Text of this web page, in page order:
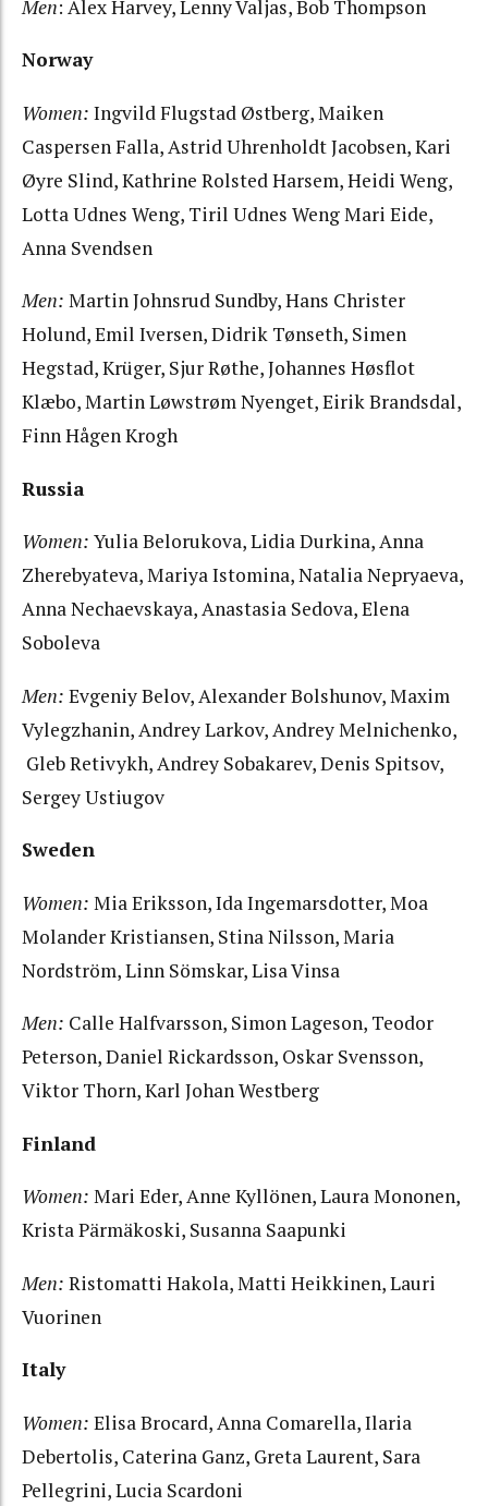
Men: Alex Harvey, Lenny Valjas, Bob Thompson
Norway
Women: Ingvild Flugstad Østberg, Maiken
Caspersen Falla, Astrid Uhrenholdt Jacobsen, Kari
Øyre Slind, Kathrine Rolsted Harsem, Heidi Weng,
Lotta Udnes Weng, Tiril Udnes Weng Mari Eide,
Anna Svendsen
Men: Martin Johnsrud Sundby, Hans Christer
Holund, Emil Iversen, Didrik Tønseth, Simen
Hegstad, Krüger, Sjur Røthe, Johannes Høsflot
Klæbo, Martin Løwstrøm Nyenget, Eirik Brandsdal,
Finn Hågen Krogh
Russia
Women: Yulia Belorukova, Lidia Durkina, Anna
Zherebyateva, Mariya Istomina, Natalia Nepryaeva,
Anna Nechaevskaya, Anastasia Sedova, Elena
Soboleva
Men: Evgeniy Belov, Alexander Bolshunov, Maxim
Vylegzhanin, Andrey Larkov, Andrey Melnichenko,
Gleb Retivykh, Andrey Sobakarev, Denis Spitsov,
Sergey Ustiugov
Sweden
Women: Mia Eriksson, Ida Ingemarsdotter, Moa
Molander Kristiansen, Stina Nilsson, Maria
Nordström, Linn Sömskar, Lisa Vinsa
Men: Calle Halfvarsson, Simon Lageson, Teodor
Peterson, Daniel Rickardsson, Oskar Svensson,
Viktor Thorn, Karl Johan Westberg
Finland
Women: Mari Eder, Anne Kyllönen, Laura Mononen,
Krista Pärmäkoski, Susanna Saapunki
Men: Ristomatti Hakola, Matti Heikkinen, Lauri
Vuorinen
Italy
Women: Elisa Brocard, Anna Comarella, Ilaria
Debertolis, Caterina Ganz, Greta Laurent, Sara
Pellegrini, Lucia Scardoni